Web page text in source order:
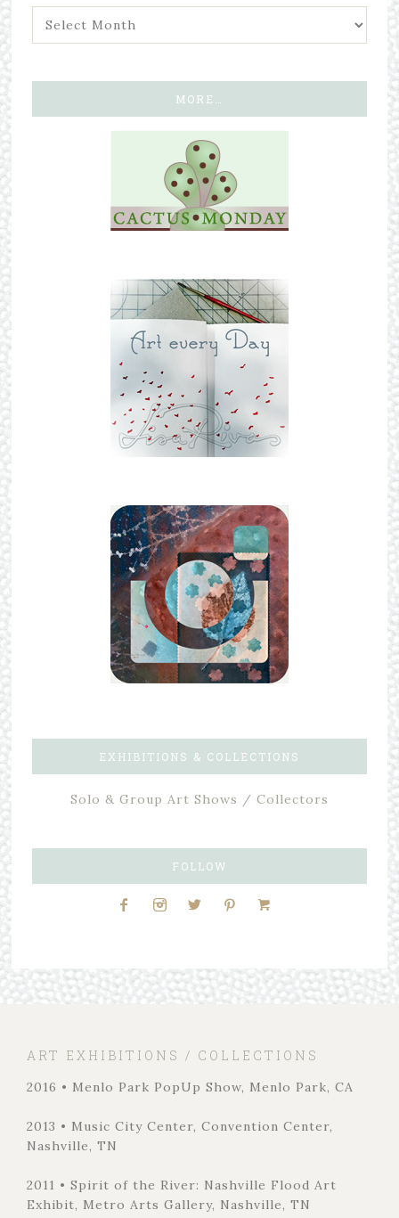
MORE…
EXHIBITIONS & COLLECTIONS
Solo & Group Art Shows / Collectors
FOLLOW
ART EXHIBITIONS / COLLECTIONS
2016 • Menlo Park PopUp Show, Menlo Park, CA
2013 • Music City Center, Convention Center,
Nashville, TN
2011 • Spirit of the River: Nashville Flood Art
Exhibit, Metro Arts Gallery, Nashville, TN